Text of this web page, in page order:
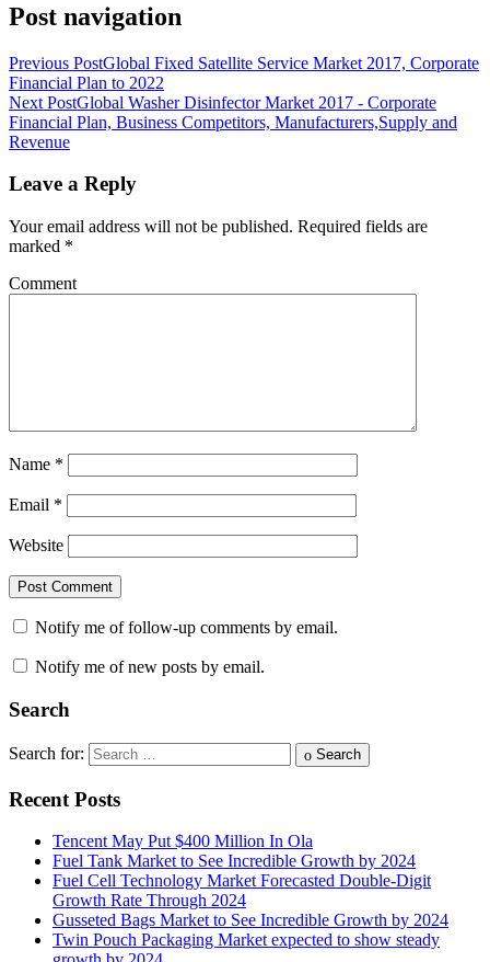
Post navigation
Previous PostGlobal Fixed Satellite Service Market 2017, Corporate
Financial Plan to 2022
Next PostGlobal Washer Disinfector Market 2017 - Corporate
Financial Plan, Business Competitors, Manufacturers,Supply and
Revenue
Leave a Reply
Your email address will not be published. Required fields are
marked *
Comment
Name *
Email *
Website
Notify me of follow-up comments by email.
Notify me of new posts by email.
Search
Search for: Search
Recent Posts
Tencent May Put $400 Million In Ola
Fuel Tank Market to See Incredible Growth by 2024
Fuel Cell Technology Market Forecasted Double-Digit
Growth Rate Through 2024
Gusseted Bags Market to See Incredible Growth by 2024
Twin Pouch Packaging Market expected to show steady